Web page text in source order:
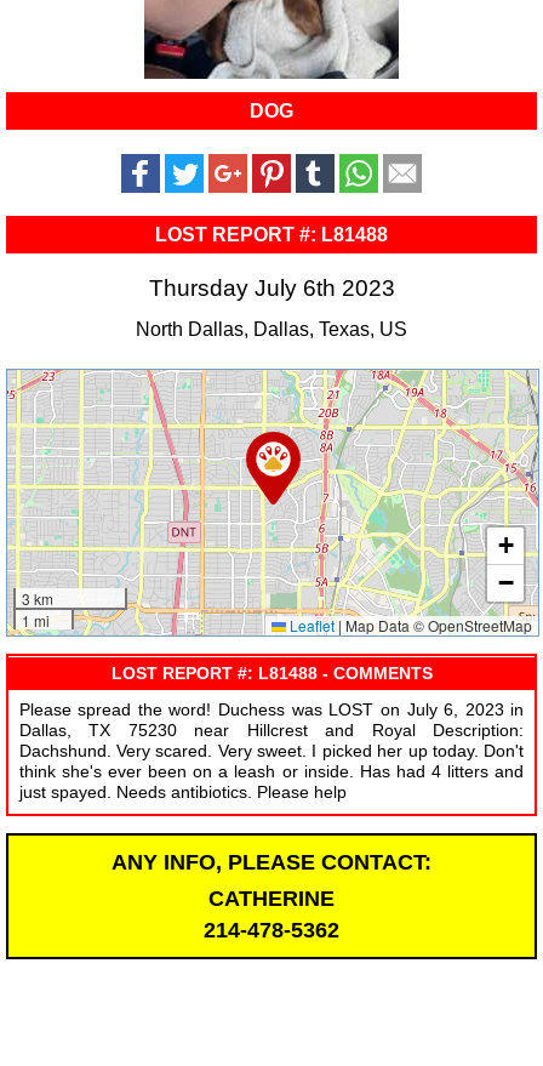
DOG
LOST REPORT #: L81488
Thursday July 6th 2023
North Dallas, Dallas, Texas, US
3 km
1 mi
+
−
Leaflet |Map Data © OpenStreetMap
LOST REPORT #: L81488 - COMMENTS
Please spread the word! Duchess was LOST on July 6, 2023 in
Dallas, TX 75230 near Hillcrest and Royal Description:
Dachshund. Very scared. Very sweet. I picked her up today. Don't
think she's ever been on a leash or inside. Has had 4 litters and
just spayed. Needs antibiotics. Please help
ANY INFO, PLEASE CONTACT:
CATHERINE
214-478-5362